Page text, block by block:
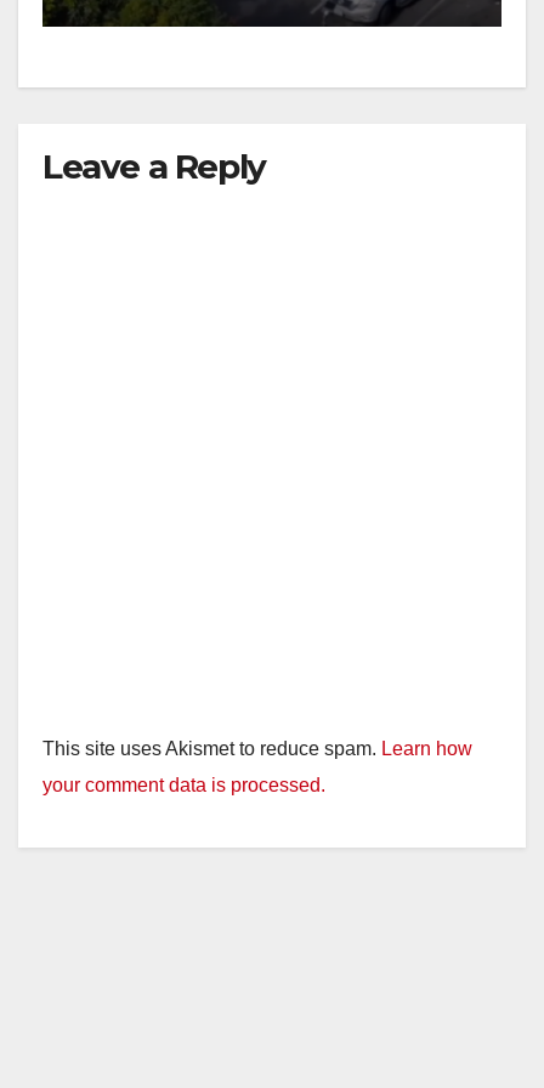
Leave a Reply
This site uses Akismet to reduce spam. Learn how
your comment data is processed.